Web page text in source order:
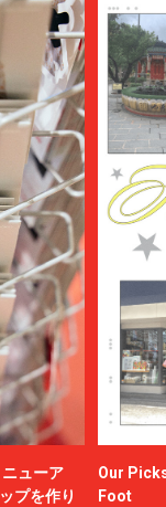
ューア
プを作り
Our
Foot